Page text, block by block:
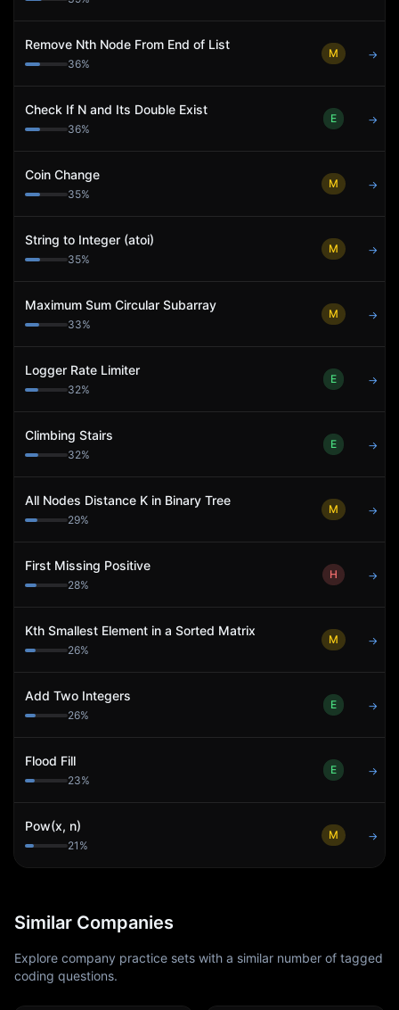
Remove Nth Node From End of List
36%
M →
Check If N and Its Double Exist
36%
E →
Coin Change
35%
M →
String to Integer (atoi)
35%
M →
Maximum Sum Circular Subarray
33%
M →
Logger Rate Limiter
32%
E →
Climbing Stairs
32%
E →
All Nodes Distance K in Binary Tree
29%
M →
First Missing Positive
28%
H →
Kth Smallest Element in a Sorted Matrix
26%
M →
Add Two Integers
26%
E →
Flood Fill
23%
E →
Pow(x, n)
21 %
M →
Similar Companies
Explore company practice sets with a similar number of tagged
coding questions.